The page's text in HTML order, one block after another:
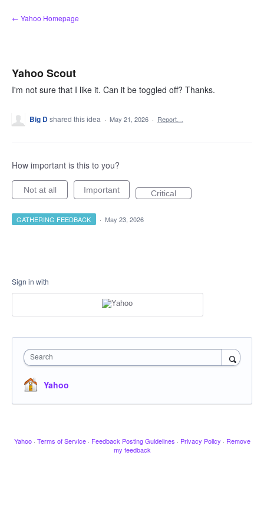
Skip
to
← Yahoo Homepage
Yahoo Scout
I'm not sure that I like it. Can it be toggled off? Thanks.
Big Dshared this idea · May 21, 2026 · Report…
How important is this to you?
Not at all Important Critical
GATHERING FEEDBACK · May 23, 2026
Sign in with
Search
Yahoo
Yahoo · Terms of Service · Feedback Posting Guidelines · Privacy Policy · Remove
my feedback